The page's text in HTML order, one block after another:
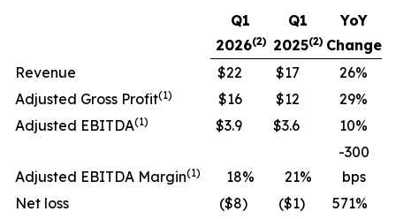
Q1
2026(2)
Q1
2025(2)
YoY
Change
Revenue
$22 $17 26%
Adjusted Gross Profit(1) $16 $12 29%
Adjusted EBITDA(1) $3.9 $3.6 10%
Adjusted EBITDA Margin(1) 18% 21%
-300
bps
Net loss
($8) ($1) 571%